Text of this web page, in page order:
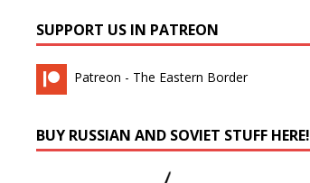
SUPPORT US IN PATREON
Patreon - The Eastern Border
BUY RUSSIAN AND SOVIET STUFF HERE!